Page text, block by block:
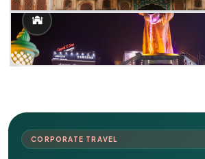
CORPORATE TRAVEL